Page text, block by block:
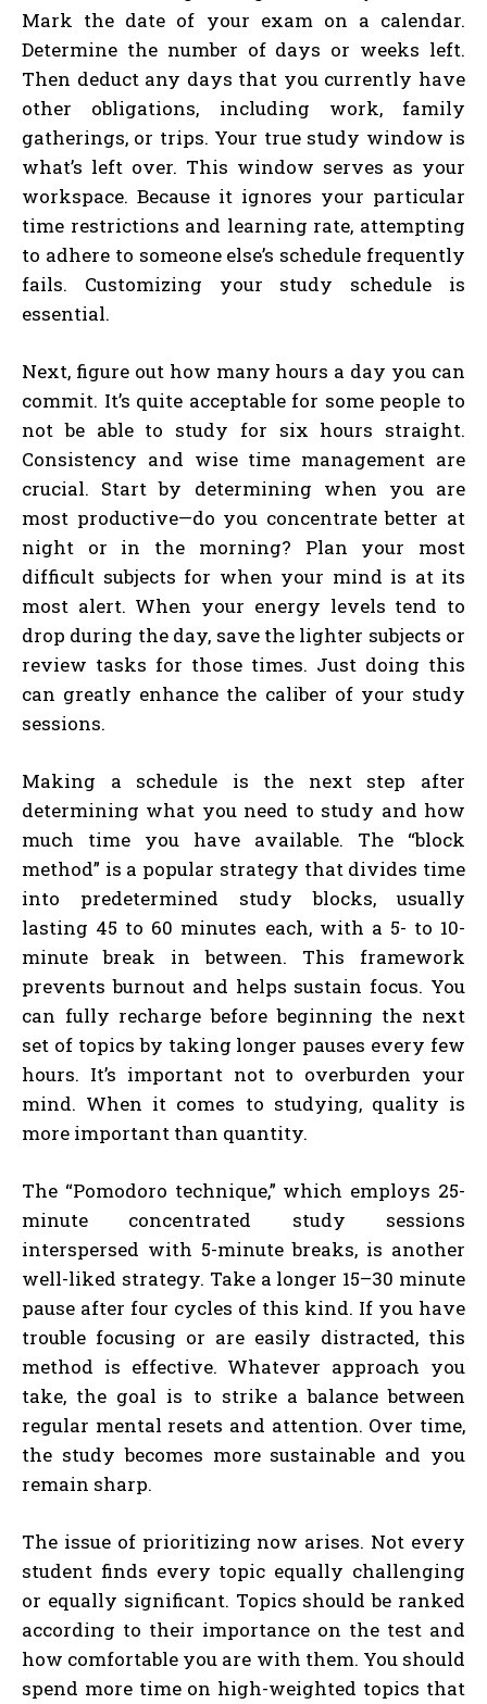
Mark the date of your exam on a calendar.
Determine the number of days or weeks left.
Then deduct any days that you currently have
other obligations, including work, family
gatherings, or trips. Your true study window is
what’s left over. This window serves as your
workspace. Because it ignores your particular
time restrictions and learning rate, attempting
to adhere to someone else’s schedule frequently
fails. Customizing your study schedule is
essential.
Next, figure out how many hours a day you can
commit. It’s quite acceptable for some people to
not be able to study for six hours straight.
Consistency and wise time management are
crucial. Start by determining when you are
most productive—do you concentrate better at
night or in the morning? Plan your most
difficult subjects for when your mind is at its
most alert. When your energy levels tend to
drop during the day, save the lighter subjects or
review tasks for those times. Just doing this
can greatly enhance the caliber of your study
sessions.
Making a schedule is the next step after
determining what you need to study and how
much time you have available. The “block
method” is a popular strategy that divides time
into predetermined study blocks, usually
lasting 45 to 60 minutes each, with a 5- to 10-
minute break in between. This framework
prevents burnout and helps sustain focus. You
can fully recharge before beginning the next
set of topics by taking longer pauses every few
hours. It’s important not to overburden your
mind. When it comes to studying, quality is
more important than quantity.
The “Pomodoro technique,” which employs 25-
minute concentrated study sessions
interspersed with 5-minute breaks, is another
well-liked strategy. Take a longer 15–30 minute
pause after four cycles of this kind. If you have
trouble focusing or are easily distracted, this
method is effective. Whatever approach you
take, the goal is to strike a balance between
regular mental resets and attention. Over time,
the study becomes more sustainable and you
remain sharp.
The issue of prioritizing now arises. Not every
student finds every topic equally challenging
or equally significant. Topics should be ranked
according to their importance on the test and
how comfortable you are with them. You should
spend more time on high-weighted topics that